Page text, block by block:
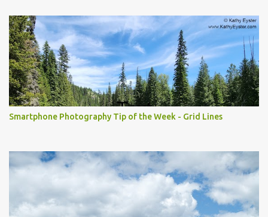
Smartphone Photography Tip of the Week - Grid Lines